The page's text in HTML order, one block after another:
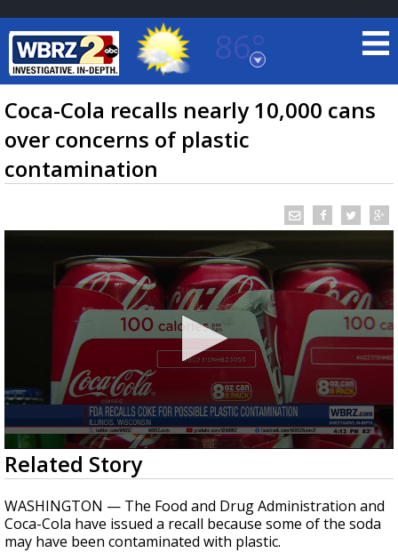
86°
Baton Rouge, Louisiana
7 DAY FORECAST
TRUEVIEW©LOCAL RADAR
Strengthening El Nino shaping hurricane
season, major research groups release
updated outlooks
Coca-Cola recalls nearly 10,000 cans
over concerns of plastic
contamination
0
seconds
of
22
seconds
Related Story
WASHINGTON — The Food and Drug Administration and
Coca-Cola have issued a recall because some of the soda
may have been contaminated with plastic.